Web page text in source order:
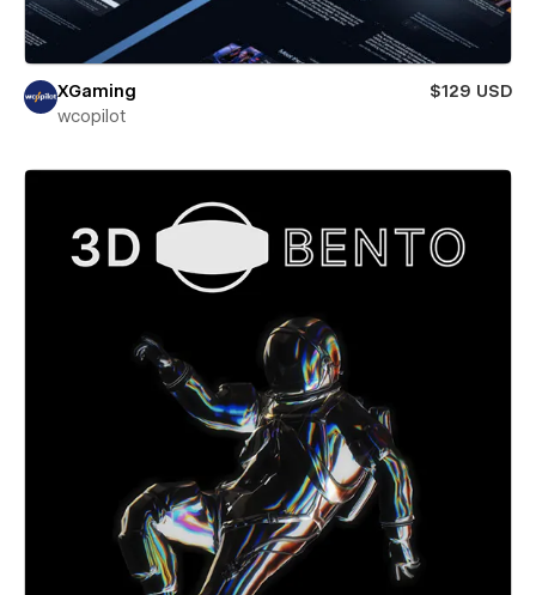
XGaming
$129 USD
wcopilot